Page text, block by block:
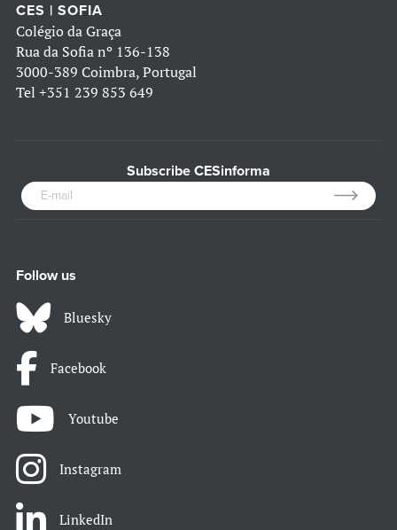
CES | SOFIA
Colégio da Graça
Rua da Sofia nº 136-138
3000-389 Coimbra, Portugal
Tel +351 239 853 649
Subscribe CESinforma
Follow us
Bluesky
Facebook
Youtube
Instagram
LinkedIn